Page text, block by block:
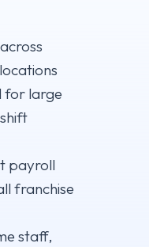
for large
payroll
franchise
staff,